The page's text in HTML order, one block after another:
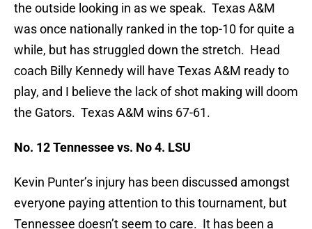
the outside looking in as we speak. Texas A&M
was once nationally ranked in the top-10 for quite a
while, but has struggled down the stretch. Head
coach Billy Kennedy will have Texas A&M ready to
play, and I believe the lack of shot making will doom
the Gators. Texas A&M wins 67-61.
No. 12 Tennessee vs. No 4. LSU
Kevin Punter’s injury has been discussed amongst
everyone paying attention to this tournament, but
Tennessee doesn’t seem to care. It has been a